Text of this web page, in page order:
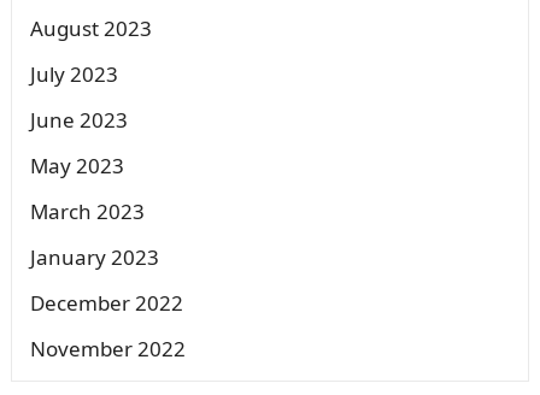
August 2023
July 2023
June 2023
May 2023
March 2023
January 2023
December 2022
November 2022